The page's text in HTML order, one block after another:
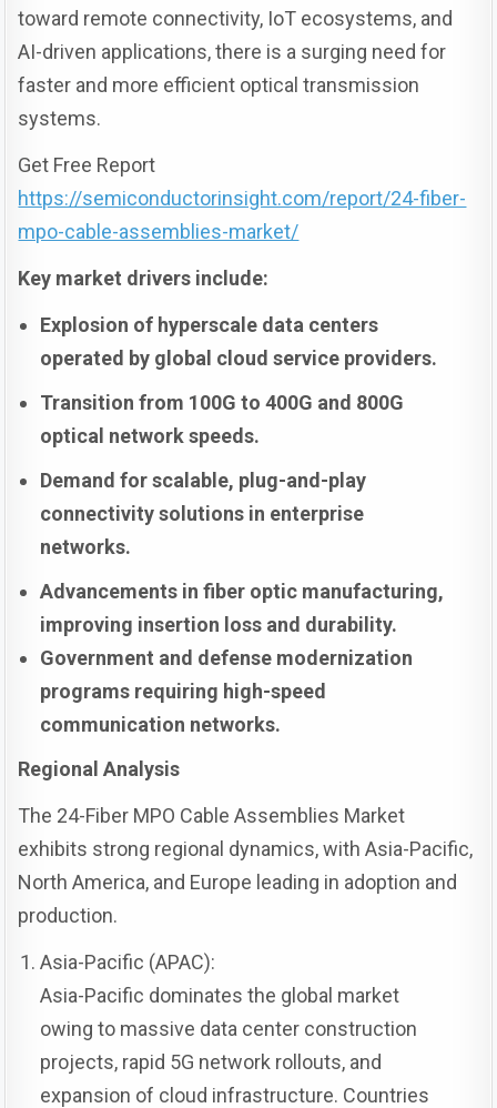
toward remote connectivity, IoT ecosystems, and
AI-driven applications, there is a surging need for
faster and more efficient optical transmission
systems.
Get Free Report
https://semiconductorinsight.com/report/24-fiber-
mpo-cable-assemblies-market/
Key market drivers include:
Explosion of hyperscale data centers
operated by global cloud service providers.
Transition from 100G to 400G and 800G
optical network speeds.
Demand for scalable, plug-and-play
connectivity solutions in enterprise
networks.
Advancements in fiber optic manufacturing,
improving insertion loss and durability.
Government and defense modernization
programs requiring high-speed
communication networks.
Regional Analysis
The 24-Fiber MPO Cable Assemblies Market
exhibits strong regional dynamics, with Asia-Pacific,
North America, and Europe leading in adoption and
production.
Asia-Pacific (APAC):
Asia-Pacific dominates the global market
owing to massive data center construction
projects, rapid 5G network rollouts, and
expansion of cloud infrastructure. Countries